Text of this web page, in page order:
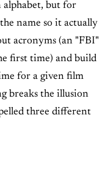
alphabet, but for
name so it actually
acronyms (an "FBI"
first time) and build
for a given film
breaks the illusion
three different